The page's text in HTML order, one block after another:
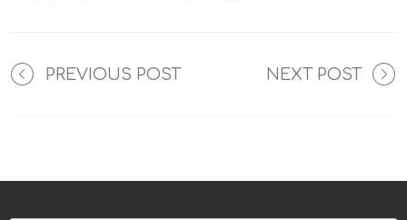
PREVIOUS POST NEXT POST